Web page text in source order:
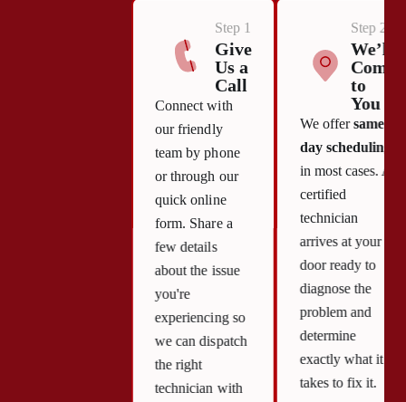
Step 1
Give
Us a
Call
Connect with
our friendly
team by phone
or through our
quick online
form. Share a
few details
about the issue
you're
experiencing so
we can dispatch
the right
technician with
Step 2
We’ll
Come
to
You
We offersame-
day scheduling
in most cases. A
certified
technician
arrives at your
door ready to
diagnose the
problem and
determine
exactly what it
takes to fix it.